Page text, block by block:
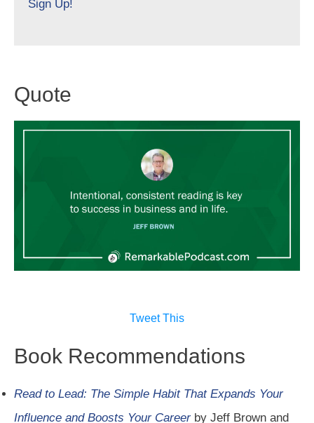
Sign Up!
Quote
Tweet This
Book Recommendations
Read to Lead: The Simple Habit That Expands Your
Influence and Boosts Your Careerby Jeff Brown and